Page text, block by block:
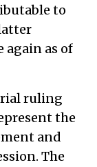
to
again as of
ruling
the
and
The